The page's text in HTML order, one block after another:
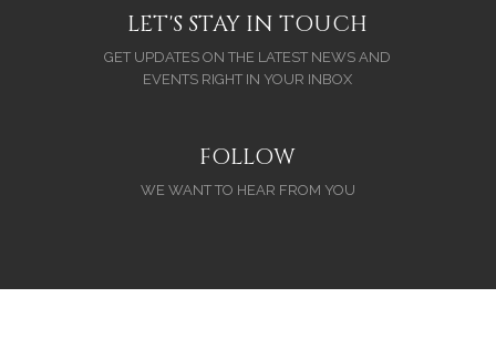
LET'S STAY IN TOUCH
GET UPDATES ON THE LATEST NEWS AND
EVENTS RIGHT IN YOUR INBOX
FOLLOW
WE WANT TO HEAR FROM YOU